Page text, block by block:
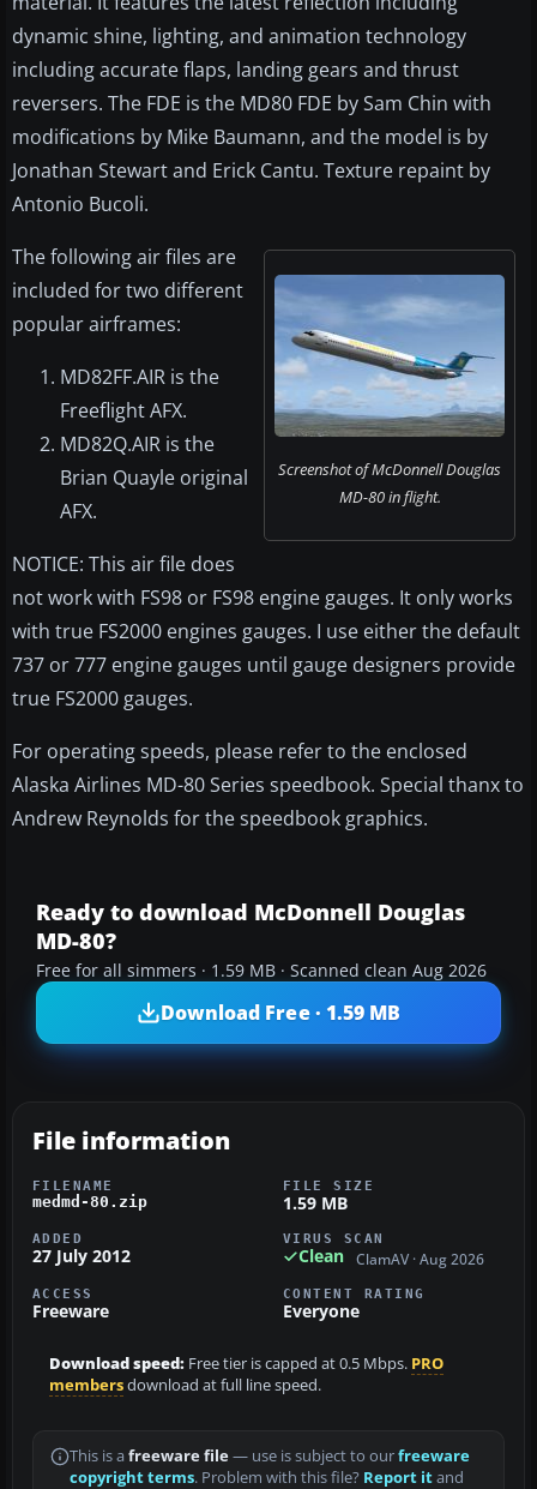
dynamic shine, lighting, and animation technology
including accurate flaps, landing gears and thrust
reversers. The FDE is the MD80 FDE by Sam Chin with
modifications by Mike Baumann, and the model is by
Jonathan Stewart and Erick Cantu. Texture repaint by
Antonio Bucoli.
Screenshot of McDonnell Douglas
MD-80 in flight.
The following air files are
included for two different
popular airframes:
MD82FF.AIR is the
Freeflight AFX.
MD82Q.AIR is the
Brian Quayle original
AFX.
NOTICE: This air file does
not work with FS98 or FS98 engine gauges. It only works
with true FS2000 engines gauges. I use either the default
737 or 777 engine gauges until gauge designers provide
true FS2000 gauges.
For operating speeds, please refer to the enclosed
Alaska Airlines MD-80 Series speedbook. Special thanx to
Andrew Reynolds for the speedbook graphics.
Ready to download McDonnell Douglas
MD-80?
Free for all simmers · 1.59 MB · Scanned clean Aug 2026
Download Free · 1.59 MB
File information
FILENAME
medmd-80.zip
FILE SIZE
1.59 MB
ADDED
27 July 2012
VIRUS SCAN
Clean ClamAV · Aug 2026
ACCESS
Freeware
CONTENT RATING
Everyone
Download speed: Free tier is capped at 0.5 Mbps. PRO
membersdownload at full line speed.
This is a freeware file— use is subject to ourfreeware
copyright terms. Problem with this file? Report itand